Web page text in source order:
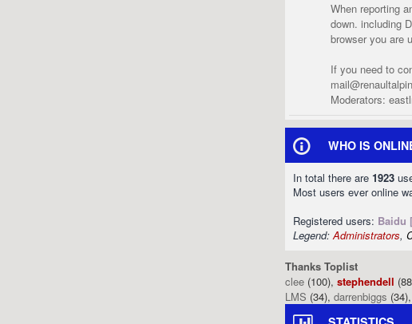
When reporting
down. including
browser you are
If you need to
Moderators:
WHO IS
In total there are 1923
Most users ever online
Registered users: Baidu
Legend:Administrators,
Thanks Toplist
clee (100), stephendell
LMS (34), darrenbiggs (34),